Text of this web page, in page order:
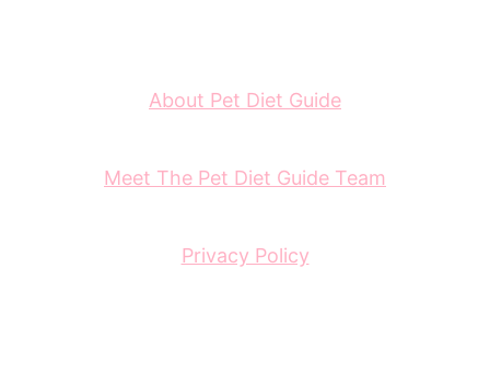
About Pet Diet Guide
Meet The Pet Diet Guide Team
Privacy Policy